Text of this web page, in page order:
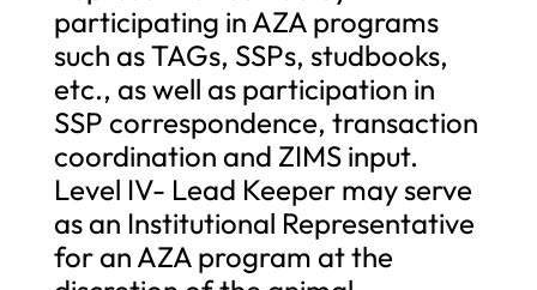
participating in AZA programs
such as TAGs, SSPs, studbooks,
etc., as well as participation in
SSP correspondence, transaction
coordination and ZIMS input.
Level IV- Lead Keeper may serve
as an Institutional Representative
for an AZA program at the